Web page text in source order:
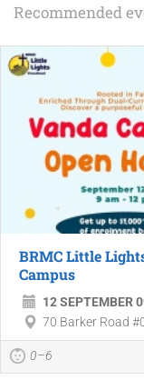
Recommended
BRMC Little
Campus
12 SEPTEMBER
70 Barker Road
0–6